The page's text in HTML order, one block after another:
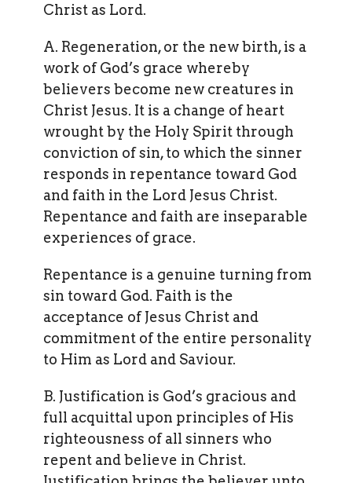
Christ as Lord.
A. Regeneration, or the new birth, is a
work of God’s grace whereby
believers become new creatures in
Christ Jesus. It is a change of heart
wrought by the Holy Spirit through
conviction of sin, to which the sinner
responds in repentance toward God
and faith in the Lord Jesus Christ.
Repentance and faith are inseparable
experiences of grace.
Repentance is a genuine turning from
sin toward God. Faith is the
acceptance of Jesus Christ and
commitment of the entire personality
to Him as Lord and Saviour.
B. Justification is God’s gracious and
full acquittal upon principles of His
righteousness of all sinners who
repent and believe in Christ.